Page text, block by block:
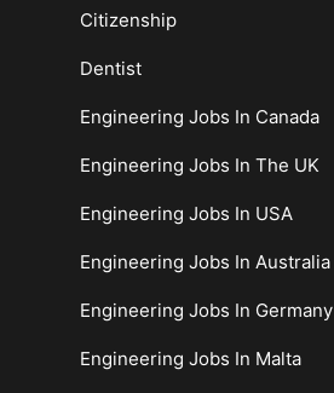
Citizenship
Dentist
Engineering Jobs In Canada
Engineering Jobs In The UK
Engineering Jobs In USA
Engineering Jobs In Australia
Engineering Jobs In Germany
Engineering Jobs In Malta